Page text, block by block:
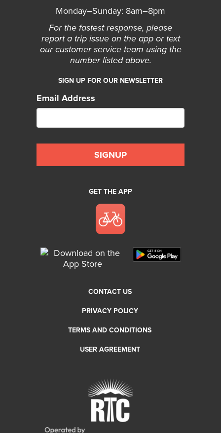
Monday–Sunday: 8am–8pm
For the fastest response, please
report a trip issue on the app or text
our customer service team using the
number listed above.
SIGN UP FOR OUR NEWSLETTER
Email Address
GET THE APP
CONTACT US
PRIVACY POLICY
TERMS AND CONDITIONS
USER AGREEMENT